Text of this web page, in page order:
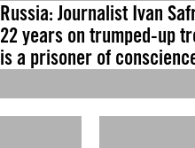
Russia: Journalist Ivan
22 years on trumped-up
is a prisoner of